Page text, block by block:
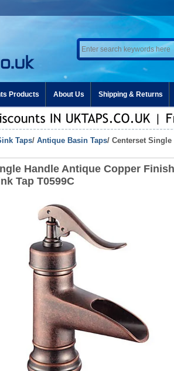
Products About Us Shipping & Returns
Taps/ Antique Basin Taps/ Centerset
Handle Antique Copper
Tap T0599C